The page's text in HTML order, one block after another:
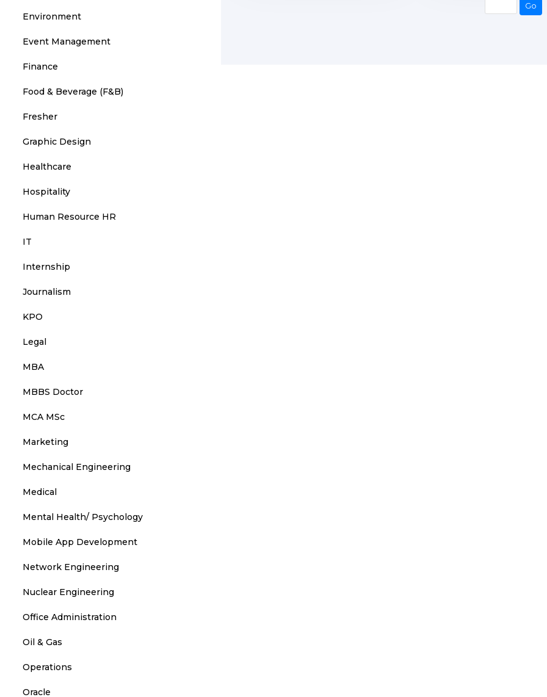
Environment
Event Management
Finance
Food & Beverage (F&B)
Fresher
Graphic Design
Healthcare
Hospitality
Human Resource HR
IT
Internship
Journalism
KPO
Legal
MBA
MBBS Doctor
MCA MSc
Marketing
Mechanical Engineering
Medical
Mental Health/ Psychology
Mobile App Development
Network Engineering
Nuclear Engineering
Office Administration
Oil & Gas
Operations
Oracle
Go